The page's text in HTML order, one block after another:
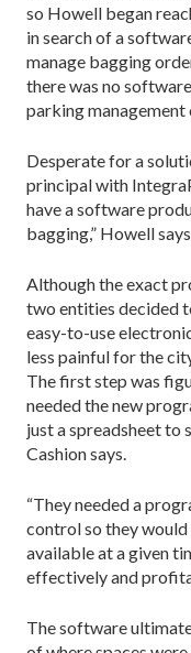
so Howell began
in search of a
manage bagging
there was no
parking management
Desperate for a
principal with
have a software
bagging,” Howell
Although the exact
two entities decided
easy-to-use
less painful for the
The first step was
needed the new
just a spreadsheet to
Cashion says.
“They needed a
control so they
available at a given
effectively and
The software